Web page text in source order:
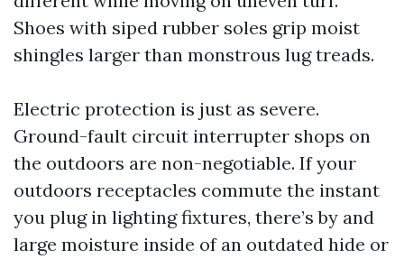
Shoes with siped rubber soles grip moist
shingles larger than monstrous lug treads.
Electric protection is just as severe.
Ground-fault circuit interrupter shops on
the outdoors are non-negotiable. If your
outdoors receptacles commute the instant
you plug in lighting fixtures, there’s by and
large moisture inside of an outdated hide or